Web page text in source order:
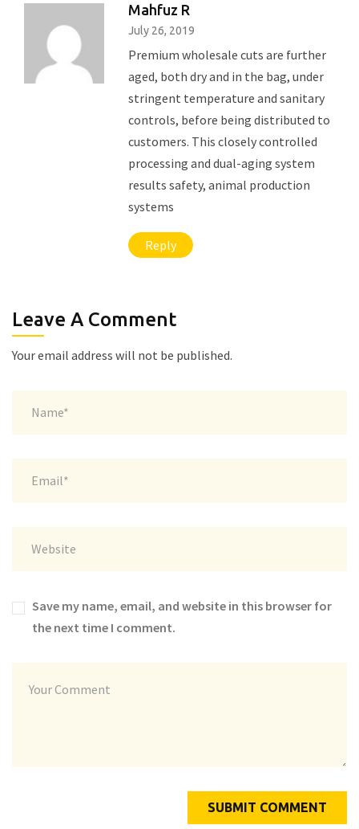
Mahfuz R
July 26, 2019
Premium wholesale cuts are further
aged, both dry and in the bag, under
stringent temperature and sanitary
controls, before being distributed to
customers. This closely controlled
processing and dual-aging system
results safety, animal production
systems
Reply
Leave A Comment
Your email address will not be published.
Save my name, email, and website in this browser for
the next time I comment.